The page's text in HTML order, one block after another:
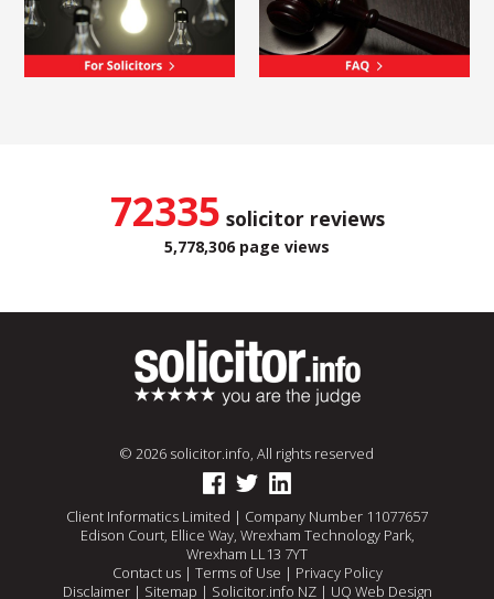
72335 solicitor reviews
5,778,306 page views
© 2026 solicitor.info, All rights reserved
Client Informatics Limited | Company Number 11077657
Edison Court, Ellice Way, Wrexham Technology Park,
Wrexham LL13 7YT
Contact us| Terms of Use | Privacy Policy
Disclaimer| Sitemap | Solicitor.info NZ| UQ Web Design